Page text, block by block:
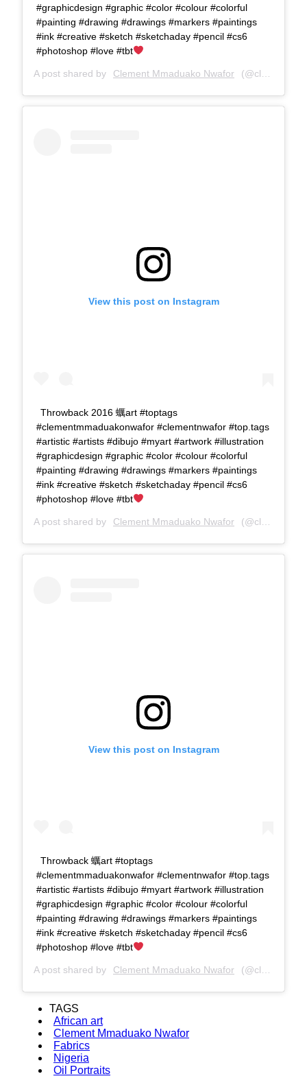
#graphicdesign #graphic #color #colour #colorful
#painting #drawing #drawings #markers #paintings
#ink #creative #sketch #sketchaday #pencil #cs6
#photoshop #love #tbt
A post shared by Clement Mmaduako Nwafor (@clemspeter_art) on
View this post on Instagram
Throwback 2016 蠣art #toptags
#clementmmaduakonwafor #clementnwafor #top.tags
#artistic #artists #dibujo #myart #artwork #illustration
#graphicdesign #graphic #color #colour #colorful
#painting #drawing #drawings #markers #paintings
#ink #creative #sketch #sketchaday #pencil #cs6
#photoshop #love #tbt
A post shared by Clement Mmaduako Nwafor (@clemspeter_art) on
View this post on Instagram
Throwback 蠣art #toptags
#clementmmaduakonwafor #clementnwafor #top.tags
#artistic #artists #dibujo #myart #artwork #illustration
#graphicdesign #graphic #color #colour #colorful
#painting #drawing #drawings #markers #paintings
#ink #creative #sketch #sketchaday #pencil #cs6
#photoshop #love #tbt
A post shared by Clement Mmaduako Nwafor (@clemspeter_art) on
TAGS
African art
Clement Mmaduako Nwafor
Fabrics
Nigeria
Oil Portraits